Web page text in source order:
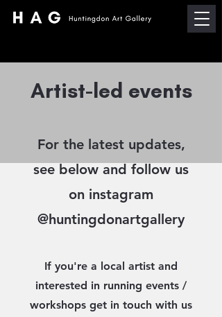
Artist-led events
For the latest updates,
see below and follow us
on instagram
@huntingdonartgallery
If you're a local artist and
interested in running events /
workshops get in touch with us